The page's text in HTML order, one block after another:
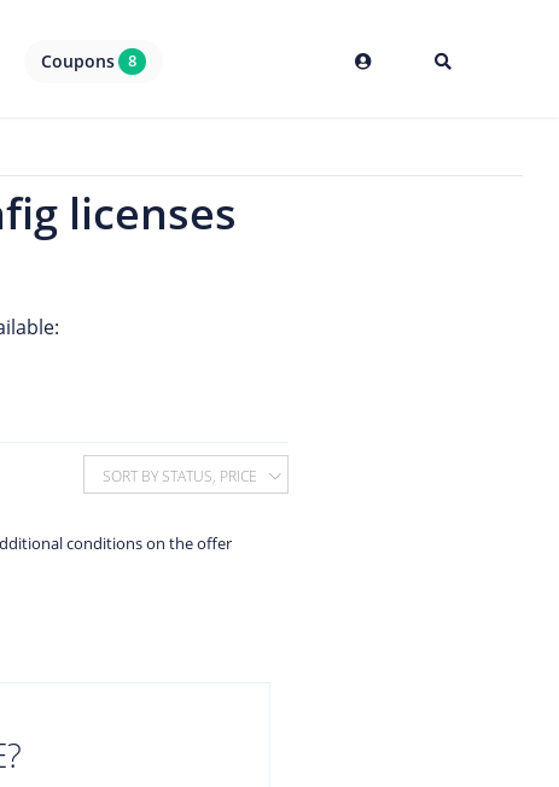
Coupons 8
licenses
SORT BY STATUS, PRICE
conditions on the offer